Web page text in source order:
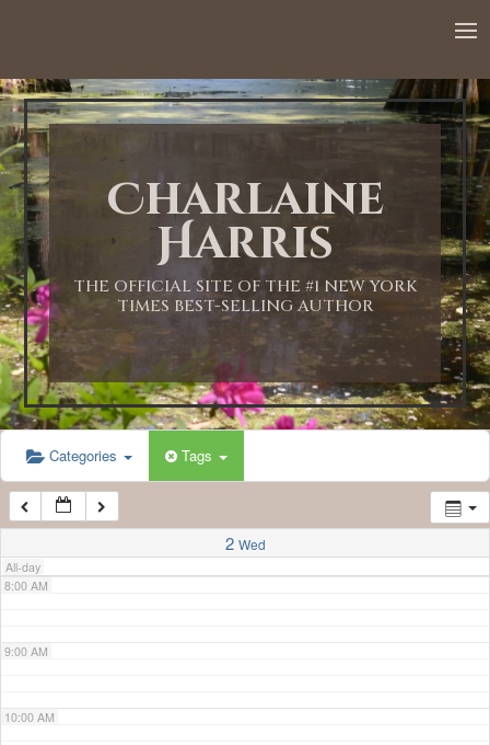
Charlaine
Harris
THE OFFICIAL SITE OF THE #1 NEW YORK
TIMES BEST-SELLING AUTHOR
Categories Tags
2 Wed
All-day
1:00 AM
2:00 AM
3:00 AM
4:00 AM
5:00 AM
6:00 AM
7:00 AM
8:00 AM
9:00 AM
10:00 AM